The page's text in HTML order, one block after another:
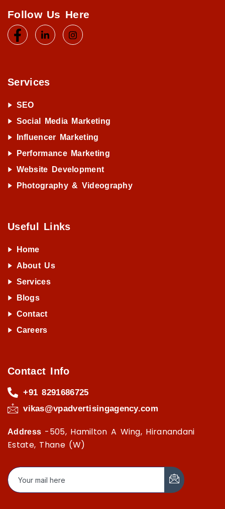
Follow Us Here
Services
SEO
Social Media Marketing
Influencer Marketing
Performance Marketing
Website Development
Photography & Videography
Useful Links
Home
About Us
Services
Blogs
Contact
Careers
Contact Info
+91 8291686725
vikas@vpadvertisingagency.com
Address -505, Hamilton A Wing, Hiranandani
Estate, Thane (W)